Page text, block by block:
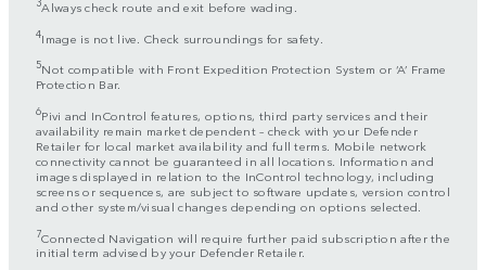
Always check route and exit before wading.
4Image is not live. Check surroundings for safety.
5Not compatible with Front Expedition Protection System or ‘A’ Frame
Protection Bar.
6Pivi and InControl features, options, third party services and their
availability remain market dependent – check with your Defender
Retailer for local market availability and full terms. Mobile network
connectivity cannot be guaranteed in all locations. Information and
images displayed in relation to the InControl technology, including
screens or sequences, are subject to software updates, version control
and other system/visual changes depending on options selected.
7Connected Navigation will require further paid subscription after the
initial term advised by your Defender Retailer.